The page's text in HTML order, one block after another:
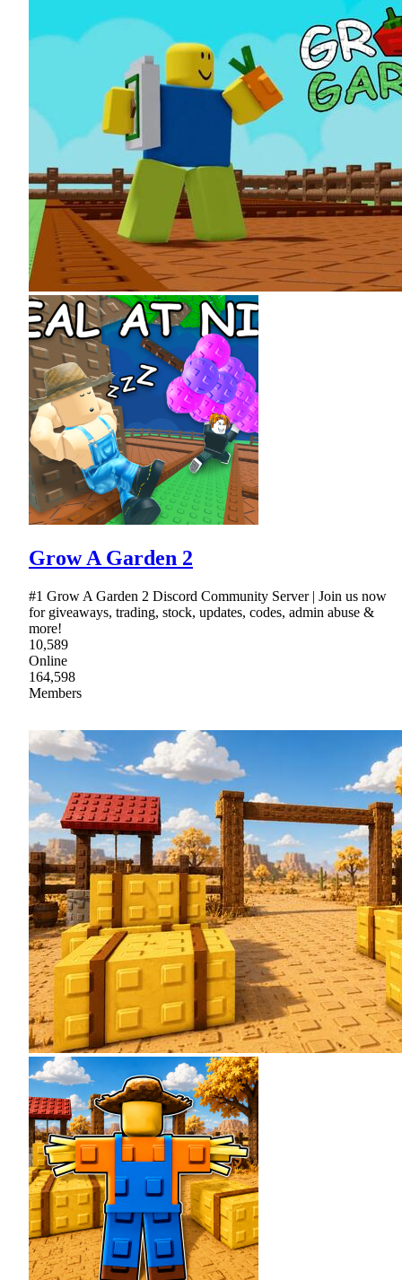
Grow A Garden 2
#1 Grow A Garden 2 Discord Community Server | Join us now
for giveaways, trading, stock, updates, codes, admin abuse &
more!
10,589
Online
164,598
Members